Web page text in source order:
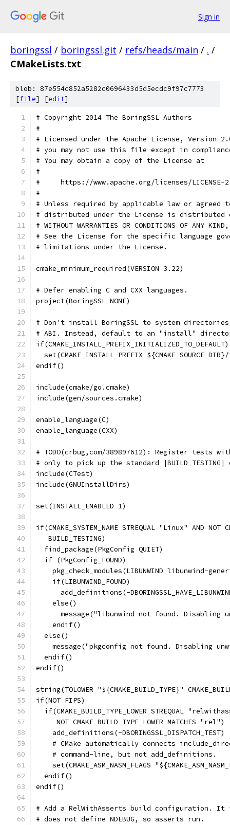
Sign in
boringssl / boringssl.git / refs/heads/main / . /
CMakeLists.txt
blob: 87e554c852a5282c0696433d5d5ecdc9f97c7773
[file] [edit]
# Copyright 2014 The BoringSSL Authors
#
# Licensed under the Apache License, Version
# you may not use this file except in
# You may obtain a copy of the License at
#
#     https://www.apache.org/licenses/LICENSE-
#
# Unless required by applicable law or
# distributed under the License is distributed
# WITHOUT WARRANTIES OR CONDITIONS OF
# See the License for the specific language
# limitations under the License.
cmake_minimum_required(VERSION 3.22)
# Defer enabling C and CXX languages.
project(BoringSSL NONE)
# Don't install BoringSSL to system
# ABI. Instead, default to an "install"
if(CMAKE_INSTALL_PREFIX_INITIALIZED_TO_DEFAULT)
set(CMAKE_INSTALL_PREFIX
endif()
include(cmake/go.cmake)
include(gen/sources.cmake)
enable_language(C)
enable_language(CXX)
# TODO(crbug,com/389897612): Register tests
# only to pick up the standard
include(CTest)
include(GNUInstallDirs)
set(INSTALL_ENABLED 1)
if(CMAKE_SYSTEM_NAME STREQUAL "Linux" AND NOT
   BUILD_TESTING)
  find_package(PkgConfig QUIET)
  if (PkgConfig_FOUND)
pkg_check_modules(LIBUNWIND libunwind-
    if(LIBUNWIND_FOUND)
add_definitions(-
    else()
message("libunwind not found. Disabling
    endif()
  else()
message("pkgconfig not found. Disabling
  endif()
endif()
string(TOLOWER "${CMAKE_BUILD_TYPE}"
if(NOT FIPS)
if(CMAKE_BUILD_TYPE_LOWER STREQUAL
     NOT CMAKE_BUILD_TYPE_LOWER MATCHES "rel")
    add_definitions(-DBORINGSSL_DISPATCH_TEST)
# CMake automatically connects
    # command-line, but not add_definitions.
set(CMAKE_ASM_NASM_FLAGS
  endif()
endif()
# Add a RelWithAsserts build configuration. It
# does not define NDEBUG, so asserts run.